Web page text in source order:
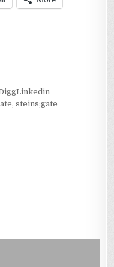
Linkedin
,steins;gate